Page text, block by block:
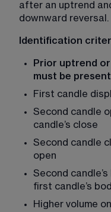
after an uptrend
downward reversal.
Identification
Prior uptrend
must be present
First candle
Second candle
candle’s close
Second candle
open
Second
first candle’s
Higher volume